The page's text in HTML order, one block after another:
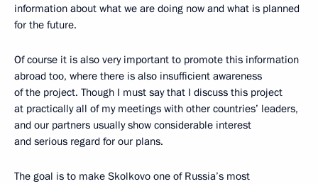
information about what we are doing now and what is planned
for the future.
Of course it is also very important to promote this information
abroad too, where there is also insufficient awareness
of the project. Though I must say that I discuss this project
at practically all of my meetings with other countries’ leaders,
and our partners usually show considerable interest
and serious regard for our plans.
The goal is to make Skolkovo one of Russia’s most